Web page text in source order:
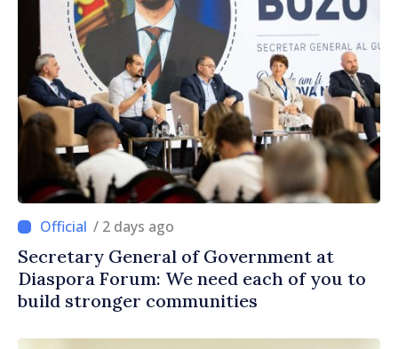
/ 2 days ago
Secretary General of Government at
Diaspora Forum: We need each of you to
build stronger communities